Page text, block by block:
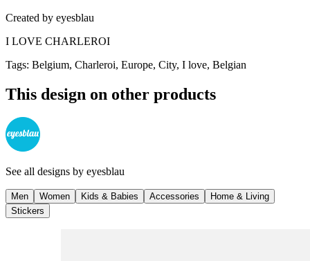
Created by eyesblau
I LOVE CHARLEROI
Tags: Belgium, Charleroi, Europe, City, I love, Belgian
This design on other products
See all designs by eyesblau
Men Women Kids & Babies Accessories
Home & Living
Stickers